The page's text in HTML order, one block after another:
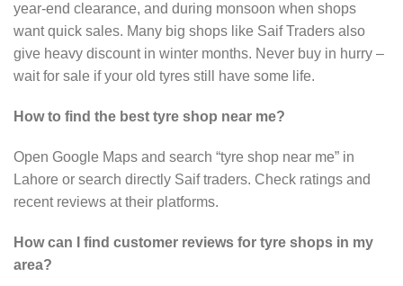
year-end clearance, and during monsoon when shops
want quick sales. Many big shops like Saif Traders also
give heavy discount in winter months. Never buy in hurry –
wait for sale if your old tyres still have some life.
How to find the best tyre shop near me?
Open Google Maps and search “tyre shop near me” in
Lahore or search directly Saif traders. Check ratings and
recent reviews at their platforms.
How can I find customer reviews for tyre shops in my
area?